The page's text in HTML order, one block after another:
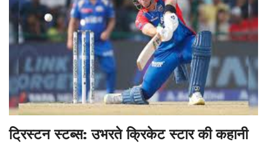
ट्रिस्टन स्टब्स: उभरते क्रिकेट स्टार की कहानी